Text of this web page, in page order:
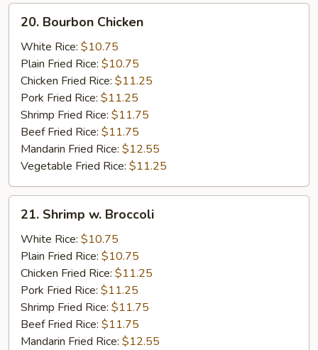
Bourbon
Chicken
20. Bourbon Chicken
White Rice: $10.75
Plain Fried Rice: $10.75
Chicken Fried Rice: $11.25
Pork Fried Rice: $11.25
Shrimp Fried Rice: $11.75
Beef Fried Rice: $11.75
Mandarin Fried Rice: $12.55
Vegetable Fried Rice: $11.25
Shrimp
Broccoli
21. Shrimp w. Broccoli
White Rice: $10.75
Plain Fried Rice: $10.75
Chicken Fried Rice: $11.25
Pork Fried Rice: $11.25
Shrimp Fried Rice: $11.75
Beef Fried Rice: $11.75
Mandarin Fried Rice: $12.55